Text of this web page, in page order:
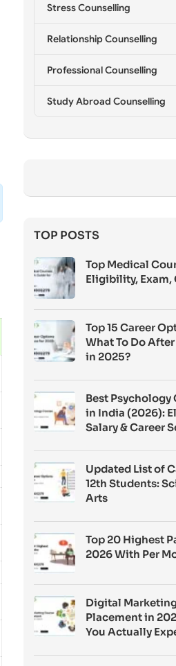
Stress Counselling
Relationship Counselling
Professional Counselling
Study Abroad Counselling
TOP POSTS
Top Medical
Eligibility, Exam,
Top 15 Career
What To Do
in 2025?
Best Psychology
in India (2026):
Salary & Career
Updated List of
12th Students:
Arts
Top 20 Highest
2026 With Per
Digital
Placement in
You Actually